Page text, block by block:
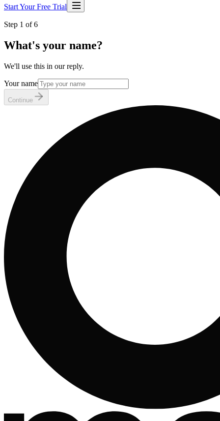
Start Your Free Trial
Step 1 of 6
What's your name?
We'll use this in our reply.
Your name
Continue